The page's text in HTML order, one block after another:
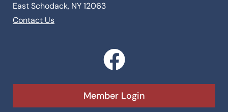
East Schodack, NY 12063
Contact Us
F
a
c
Member Login